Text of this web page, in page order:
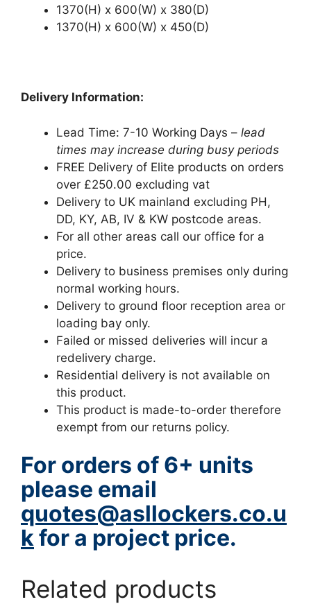
1370(H) x 600(W) x 380(D)
1370(H) x 600(W) x 450(D)
Delivery Information:
Lead Time: 7-10 Working Days – lead
times may increase during busy periods
FREE Delivery of Elite products on orders
over £250.00 excluding vat
Delivery to UK mainland excluding PH,
DD, KY, AB, IV & KW postcode areas.
For all other areas call our office for a
price.
Delivery to business premises only during
normal working hours.
Delivery to ground floor reception area or
loading bay only.
Failed or missed deliveries will incur a
redelivery charge.
Residential delivery is not available on
this product.
This product is made-to-order therefore
exempt from our returns policy.
For orders of 6+ units
please email
quotes@asllockers.co.u
kfor a project price.
Related products